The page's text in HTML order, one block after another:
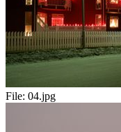
File: 04.jpg